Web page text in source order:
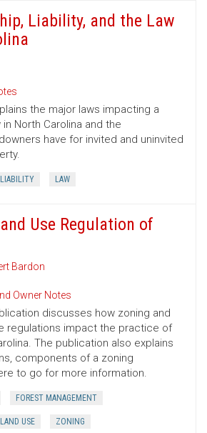
Liability, and the Law
the major laws impacting a
in North Carolina and the
have for invited and uninvited
LIABILITY LAW
Use Regulation of
Bardon
Owner Notes
discusses how zoning and
regulations impact the practice of
The publication also explains
components of a zoning
to go for more information.
FOREST MANAGEMENT
LAND USE ZONING